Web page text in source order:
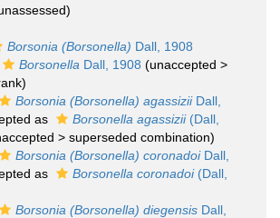
)
Borsonia (Borsonella) Dall, 1908
Borsonella Dall, 1908 (unaccepted >
)
Borsonia (Borsonella) agassiziiDall,
as Borsonella agassizii(Dall,
> superseded combination)
Borsonia (Borsonella) coronadoiDall,
as Borsonella coronadoi(Dall,
Borsonia (Borsonella) diegensisDall,